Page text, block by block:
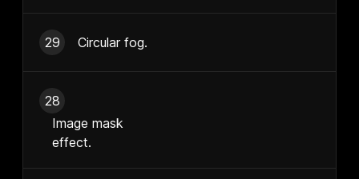
29 Circular fog.
28
Image mask
effect.